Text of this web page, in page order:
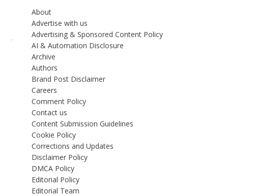
About
Advertise with us
Advertising & Sponsored Content Policy
AI & Automation Disclosure
Archive
Authors
Brand Post Disclaimer
Careers
Comment Policy
Contact us
Content Submission Guidelines
Cookie Policy
Corrections and Updates
Disclaimer Policy
DMCA Policy
Editorial Policy
Editorial Team